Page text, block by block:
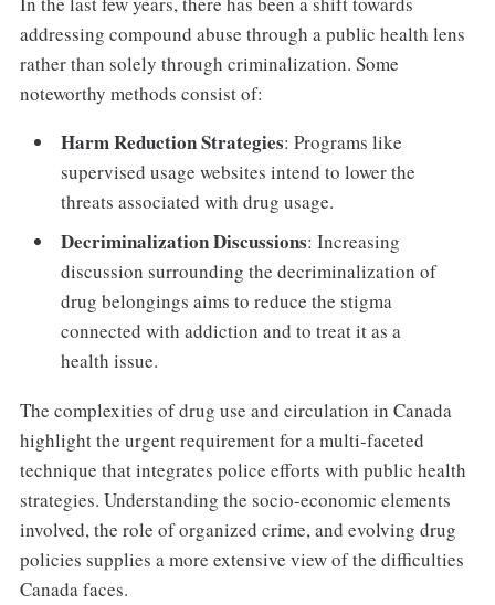
addressing compound abuse through a public health lens
rather than solely through criminalization. Some
noteworthy methods consist of:
Harm Reduction Strategies: Programs like
supervised usage websites intend to lower the
threats associated with drug usage.
Decriminalization Discussions: Increasing
discussion surrounding the decriminalization of
drug belongings aims to reduce the stigma
connected with addiction and to treat it as a
health issue.
The complexities of drug use and circulation in Canada
highlight the urgent requirement for a multi-faceted
technique that integrates police efforts with public health
strategies. Understanding the socio-economic elements
involved, the role of organized crime, and evolving drug
policies supplies a more extensive view of the difficulties
Canada faces.